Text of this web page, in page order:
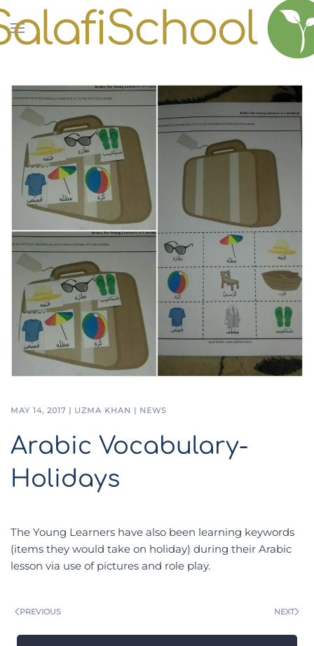
Skip to main content
MAY 14, 2017 | UZMA KHAN | NEWS
Arabic Vocabulary-
Holidays
The Young Learners have also been learning keywords
(items they would take on holiday) during their Arabic
lesson via use of pictures and role play.
PREVIOUS NEXT